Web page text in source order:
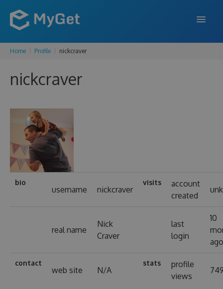
Home Profile nickcraver
nickcraver
bio
username nickcraver
visits
account
created
real name
Nick
Craver
last
login
10
contact
web site N/A
stats
profile
views